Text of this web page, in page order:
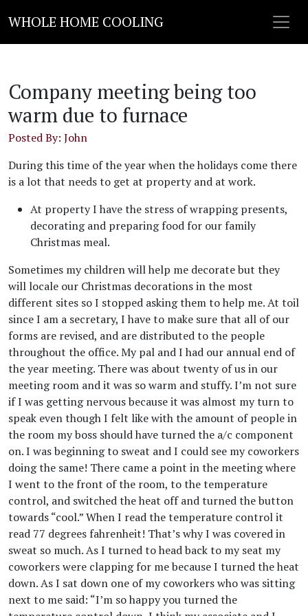
WHOLE HOME COOLING
Company meeting being too
warm due to furnace
Posted By: John
During this time of the year when the holidays come there
is a lot that needs to get at property and at work.
At property I have the stress of wrapping presents,
decorating and preparing food for our family
Christmas meal.
Sometimes my children will help me decorate but they
will locale our Christmas decorations in the most
different sites so I stopped asking them to help me. At toil
since I am a secretary, I have to make sure that all of our
forms are revised, and are distributed to the people
throughout the office. My pal and I had our annual end of
the year meeting. There was about twenty of us in our
meeting room and it was so warm and stuffy. I’m not sure
if I was getting nervous because it was almost my turn to
speak even though I felt like with the amount of people in
the room my boss should have turned the a/c component
on. I was beginning to sweat and I could see my coworkers
doing the same! There came a point in the meeting where
I went to the front of the room, to the temperature
control, and switched the heat off and turned the button
towards “cool.” When I read the temperature control it
read 77 degrees fahrenheit! That’s why I was covered in
sweat so much. As I turned to head back to my seat my
coworkers were clapping for me because I turned the heat
down. As I sat down one of my coworkers who was sitting
next to me said: “I’m so happy you turned the